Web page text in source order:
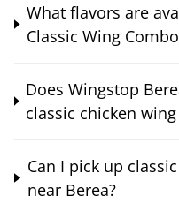
What flavors are
Classic Wing
Does Wingstop
classic chicken
Can I pick up
near Berea?